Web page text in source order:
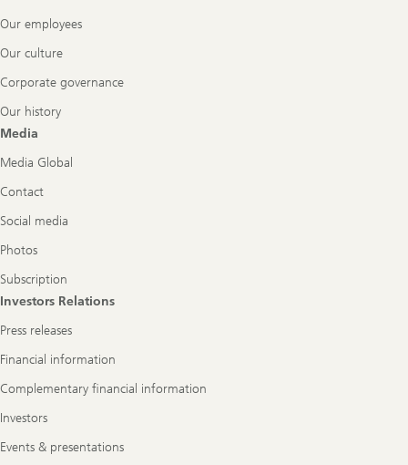
Our employees
Our culture
Corporate governance
Our history
Media
Media Global
Contact
Social media
Photos
Subscription
Investors Relations
Press releases
Financial information
Complementary financial information
Investors
Events & presentations